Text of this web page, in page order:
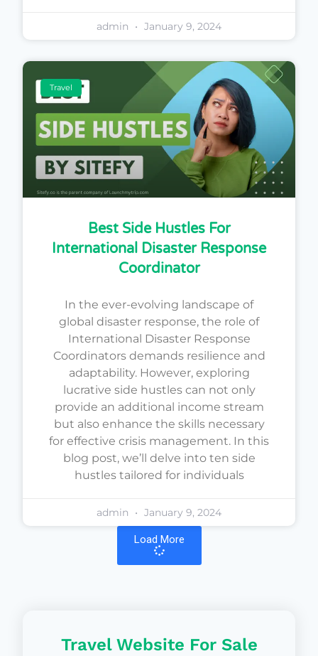
admin January 9, 2024
Travel
Best Side Hustles For
International Disaster Response
Coordinator
In the ever-evolving landscape of
global disaster response, the role of
International Disaster Response
Coordinators demands resilience and
adaptability. However, exploring
lucrative side hustles can not only
provide an additional income stream
but also enhance the skills necessary
for effective crisis management. In this
blog post, we’ll delve into ten side
hustles tailored for individuals
admin January 9, 2024
Load More
Travel Website For Sale